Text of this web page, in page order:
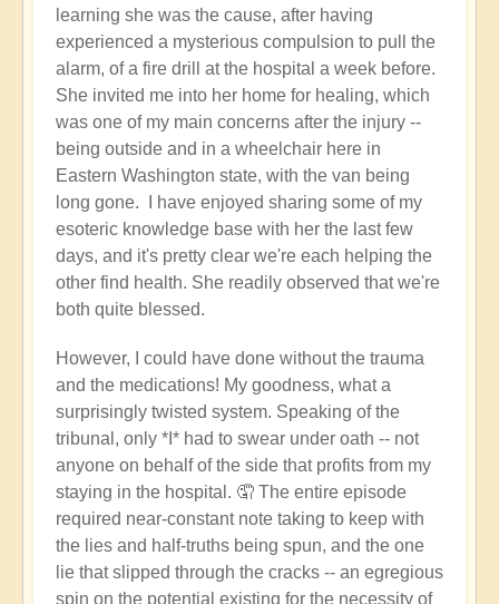
learning she was the cause, after having
experienced a mysterious compulsion to pull the
alarm, of a fire drill at the hospital a week before.
She invited me into her home for healing, which
was one of my main concerns after the injury --
being outside and in a wheelchair here in
Eastern Washington state, with the van being
long gone. I have enjoyed sharing some of my
esoteric knowledge base with her the last few
days, and it's pretty clear we're each helping the
other find health. She readily observed that we're
both quite blessed.
However, I could have done without the trauma
and the medications! My goodness, what a
surprisingly twisted system. Speaking of the
tribunal, only *I* had to swear under oath -- not
anyone on behalf of the side that profits from my
staying in the hospital. 🤦 The entire episode
required near-constant note taking to keep with
the lies and half-truths being spun, and the one
lie that slipped through the cracks -- an egregious
spin on the potential existing for the necessity of